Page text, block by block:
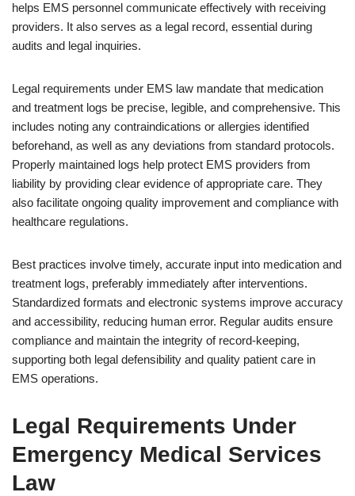
helps EMS personnel communicate effectively with receiving
providers. It also serves as a legal record, essential during
audits and legal inquiries.
Legal requirements under EMS law mandate that medication
and treatment logs be precise, legible, and comprehensive. This
includes noting any contraindications or allergies identified
beforehand, as well as any deviations from standard protocols.
Properly maintained logs help protect EMS providers from
liability by providing clear evidence of appropriate care. They
also facilitate ongoing quality improvement and compliance with
healthcare regulations.
Best practices involve timely, accurate input into medication and
treatment logs, preferably immediately after interventions.
Standardized formats and electronic systems improve accuracy
and accessibility, reducing human error. Regular audits ensure
compliance and maintain the integrity of record-keeping,
supporting both legal defensibility and quality patient care in
EMS operations.
Legal Requirements Under
Emergency Medical Services
Law